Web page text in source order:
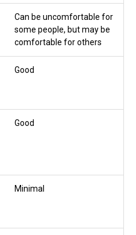
Can be uncomfortable for
some people, but may be
comfortable for others
Good
Good
Minimal